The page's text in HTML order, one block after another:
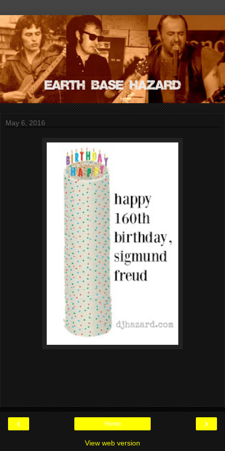
May 6, 2016
‹ ›
Home
View web version